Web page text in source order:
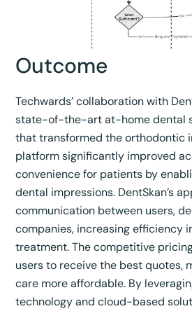
Outcome
Techwards’ collaboration with
state-of-the-art at-home dental
that transformed the orthodontic
platform significantly improved
convenience for patients by
dental impressions. DentSkan’s
communication between users,
companies, increasing efficiency
treatment. The competitive
users to receive the best quotes,
care more affordable. By
technology and cloud-based